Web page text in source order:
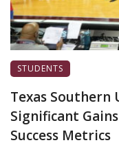
STUDENTS
Texas Southern
Significant
Success Metrics